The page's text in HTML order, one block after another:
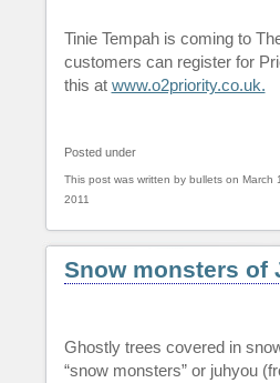
Tinie Tempah is coming to
customers can register for
this at www.o2priority.co.uk.
Posted under
This post was written by bullets on March
2011
Snow monsters of
Ghostly trees covered in
“snow monsters” or juhyou